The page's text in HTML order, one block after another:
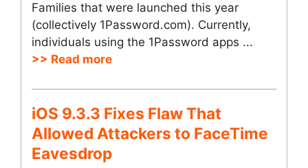
Families that were launched this year
(collectively 1Password.com). Currently,
individuals using the 1Password apps ...
>> Read more
iOS 9.3.3 Fixes Flaw That
Allowed Attackers to FaceTime
Eavesdrop